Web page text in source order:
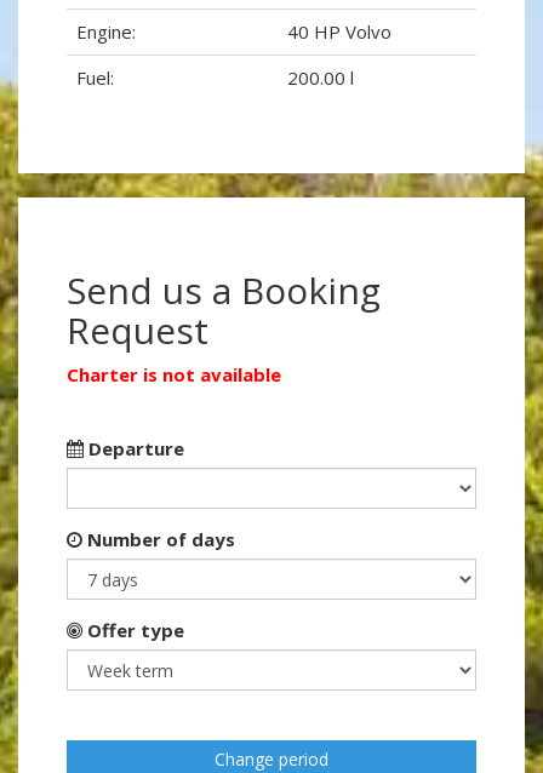
Engine:
40 HP Volvo
Fuel:
200.00 l
Send us a Booking
Request
Charter is not available
Departure
Number of days
Offer type
Change period